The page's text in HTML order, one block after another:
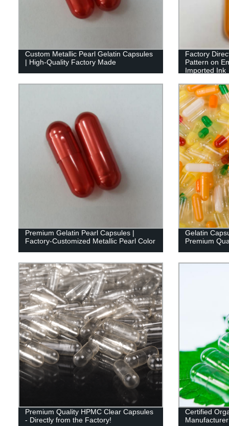
Custom Metallic Pearl Gelatin Capsules
| High-Quality Factory Made
Factory
Pattern on
Imported Ink
Premium Gelatin Pearl Capsules |
Factory-Customized Metallic Pearl Color
Gelatin
Premium
Premium Quality HPMC Clear Capsules
- Directly from the Factory!
Certified